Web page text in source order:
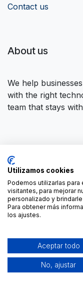
Contact us
About us
We help
with the right
team that stays
Contact us
+34 936 94 04
Copyright ©
Utilizamos cookies
Podemos utilizarlas
visitantes, para mejorar
personalizado y
Para obtener más
los ajustes.
Aceptar todo
No, ajustar